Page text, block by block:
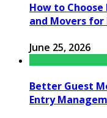
How to
and Movers for
June 25, 2026
Better Guest
Entry